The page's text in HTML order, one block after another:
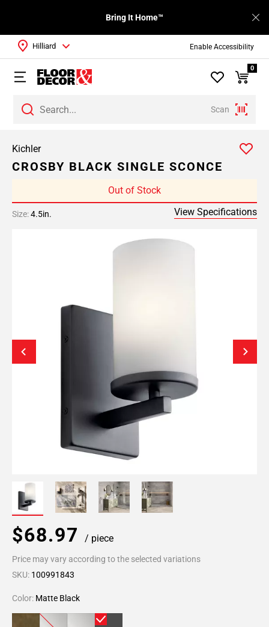
Enable Accessibility
Bring It Home™
Scan
Hilliard
0
Kichler
CROSBY BLACK SINGLE SCONCE
Out of Stock
Size:4.5in. View Specifications
$68.97 / piece
Price may vary according to the selected variations
SKU: 100991843
Color: Matte Black